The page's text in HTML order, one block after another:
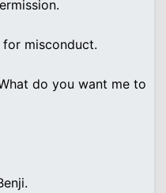
misconduct.
do you want me to